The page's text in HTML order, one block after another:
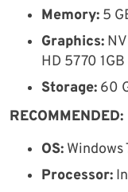
Memory: 5
Graphics:
HD 5770
Storage: 60
RECOMMENDED:
OS:
Processor: